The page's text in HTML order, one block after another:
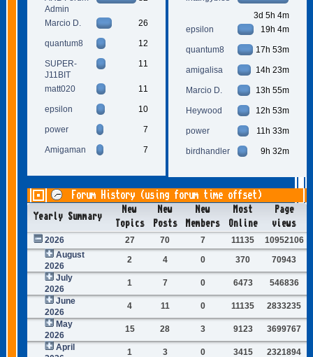
Admin
Marcio D. 26
quantum8 12
SUPER-
J11BIT
11
matt020 11
epsilon 10
power 7
Amigaman 7
3d 5h 4m
epsilon
19h 4m
quantum8 17h 53m
amigalisa 14h 23m
Marcio D. 13h 55m
Heywood 12h 53m
power 11h 33m
birdhandler 9h 32m
Forum History (using forum time offset)
Yearly Summary
New
Topics
New
Posts
New
Members
Most
Online
Page
views
2026 27 70 7 11135
10952106
August
2026
2 4 0 370
70943
July
2026
1 7 0 6473
546836
June
2026
4 11 0 11135
2833235
May
2026
15 28 3 9123
3699767
April
1 3 0 3415 2321894